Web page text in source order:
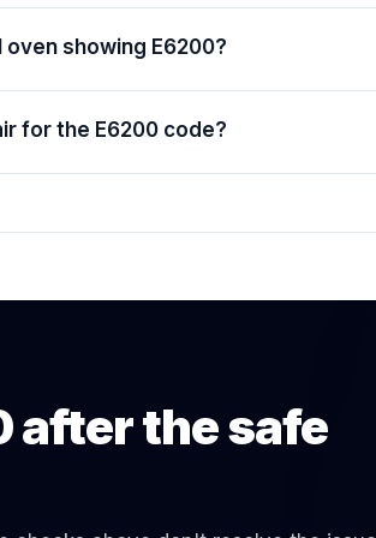
showing E6200?
for the E6200 code?
after the safe